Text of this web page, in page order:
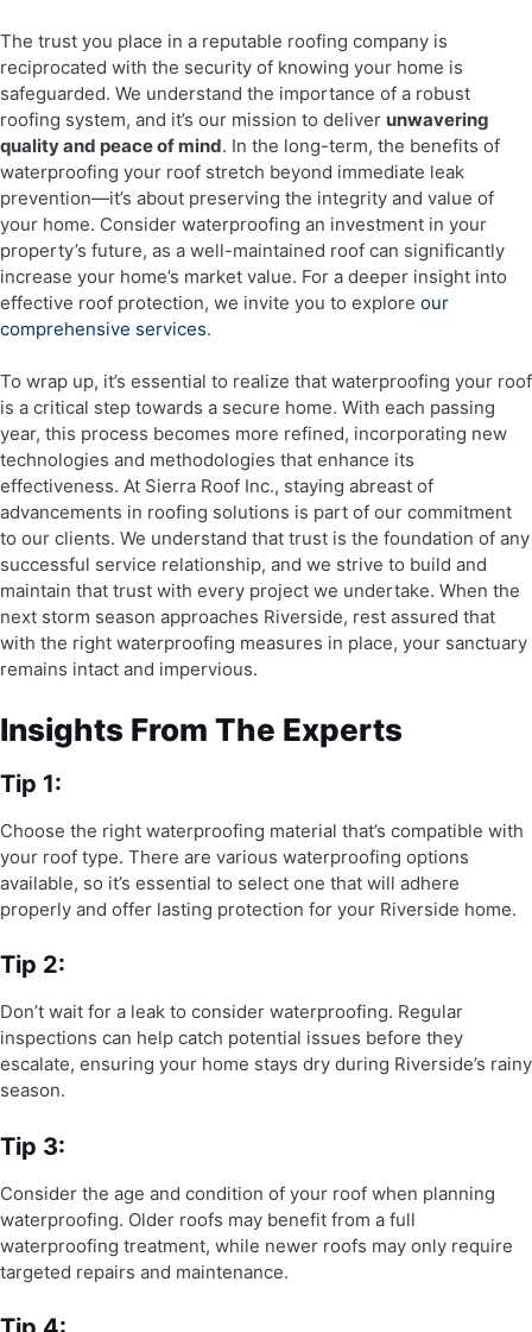
The trust you place in a reputable roofing company is
reciprocated with the security of knowing your home is
safeguarded. We understand the importance of a robust
roofing system, and it’s our mission to deliver unwavering
quality and peace of mind. In the long-term, the benefits of
waterproofing your roof stretch beyond immediate leak
prevention—it’s about preserving the integrity and value of
your home. Consider waterproofing an investment in your
property’s future, as a well-maintained roof can significantly
increase your home’s market value. For a deeper insight into
effective roof protection, we invite you to explore our
comprehensive services.
To wrap up, it’s essential to realize that waterproofing your roof
is a critical step towards a secure home. With each passing
year, this process becomes more refined, incorporating new
technologies and methodologies that enhance its
effectiveness. At Sierra Roof Inc., staying abreast of
advancements in roofing solutions is part of our commitment
to our clients. We understand that trust is the foundation of any
successful service relationship, and we strive to build and
maintain that trust with every project we undertake. When the
next storm season approaches Riverside, rest assured that
with the right waterproofing measures in place, your sanctuary
remains intact and impervious.
Insights From The Experts
Tip 1:
Choose the right waterproofing material that’s compatible with
your roof type. There are various waterproofing options
available, so it’s essential to select one that will adhere
properly and offer lasting protection for your Riverside home.
Tip 2:
Don’t wait for a leak to consider waterproofing. Regular
inspections can help catch potential issues before they
escalate, ensuring your home stays dry during Riverside’s rainy
season.
Tip 3:
Consider the age and condition of your roof when planning
waterproofing. Older roofs may benefit from a full
waterproofing treatment, while newer roofs may only require
targeted repairs and maintenance.